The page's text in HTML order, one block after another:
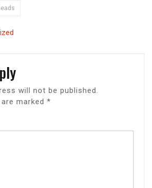
will not be published.
marked *